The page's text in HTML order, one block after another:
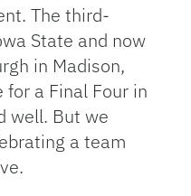
The third-
State and now
in Madison,
a Final Four in
well. But we
a team